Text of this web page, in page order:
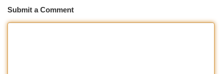
Submit a Comment